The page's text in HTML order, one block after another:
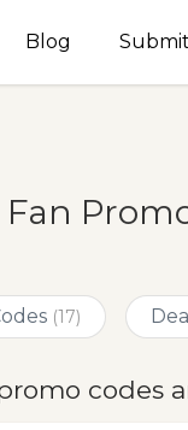
Blog Submit
Fan
(17)
codes